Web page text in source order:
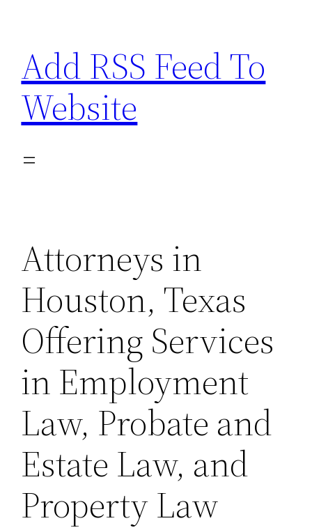
content
Add RSS Feed To
Website
Attorneys in
Houston, Texas
Offering Services
in Employment
Law, Probate and
Estate Law, and
Property Law